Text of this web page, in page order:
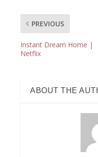
PREVIOUS
Instant Dream Home |
Netflix
ABOUT THE